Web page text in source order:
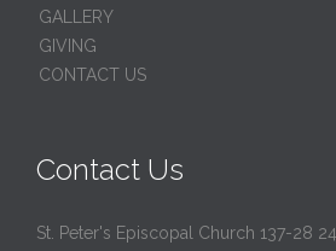
GALLERY
GIVING
CONTACT US
Contact Us
St. Peter's Episcopal Church 137-28